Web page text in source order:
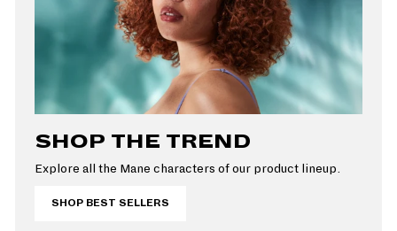
SHOP THE TREND
Explore all the Mane characters of our product lineup.
SHOP BEST SELLERS